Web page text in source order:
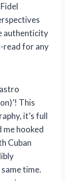
authenticity
read for any
This
it’s full
me hooked
Cuban
time.